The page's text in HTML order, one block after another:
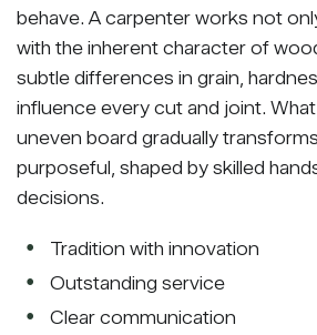
behave. A carpenter works not
with the inherent character of
subtle differences in grain,
influence every cut and joint. What
uneven board gradually
purposeful, shaped by skilled
decisions.
Tradition with innovation
Outstanding service
Clear communication